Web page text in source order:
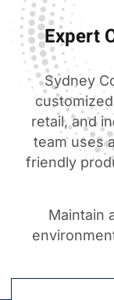
Expert
Sydney
retail, and
team uses
friendly
Maintain